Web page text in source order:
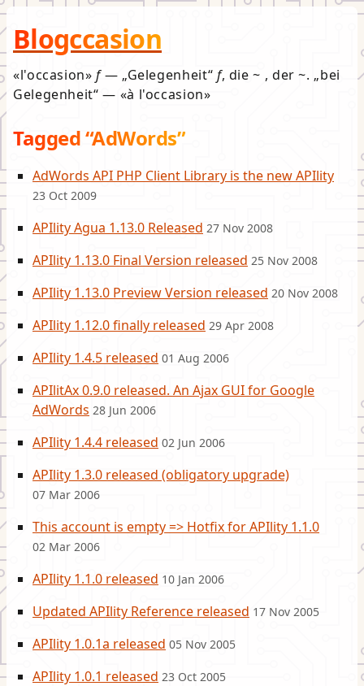
Blogccasion
l'occasion f— Gelegenheit f, die ~ , der ~.
bei
Gelegenheit — à l'occasion
Tagged “AdWords”
AdWords API PHP Client Library is the new APIlity
23 Oct 2009
APIlity Agua 1.13.0 Released 27 Nov 2008
APIlity 1.13.0 Final Version released 25 Nov 2008
APIlity 1.13.0 Preview Version released 20 Nov 2008
APIlity 1.12.0 finally released 29 Apr 2008
APIlity 1.4.5 released 01 Aug 2006
APIlitAx 0.9.0 released. An Ajax GUI for Google
AdWords 28 Jun 2006
APIlity 1.4.4 released 02 Jun 2006
APIlity 1.3.0 released (obligatory upgrade)
07 Mar 2006
This account is empty => Hotfix for APIlity 1.1.0
02 Mar 2006
APIlity 1.1.0 released 10 Jan 2006
Updated APIlity Reference released 17 Nov 2005
APIlity 1.0.1a released 05 Nov 2005
APIlity 1.0.1 released 23 Oct 2005